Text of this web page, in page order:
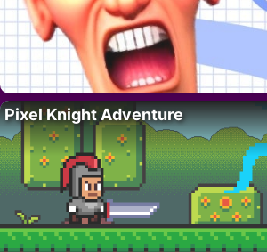
Pixel Knight Adventure